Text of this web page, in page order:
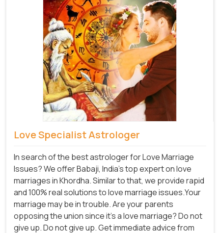
Love Specialist Astrologer
In search of the best astrologer for Love Marriage
Issues? We offer Babaji, India's top expert on love
marriages in Khordha. Similar to that, we provide rapid
and 100% real solutions to love marriage issues.Your
marriage may be in trouble. Are your parents
opposing the union since it's a love marriage? Do not
give up. Do not give up. Get immediate advice from